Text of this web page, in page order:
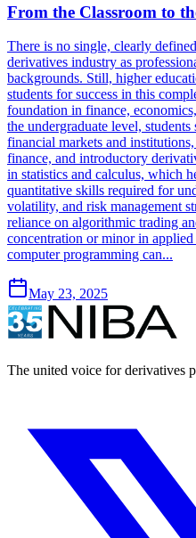
From the Classroom to
There is no single, clearly
derivatives industry as
backgrounds. Still, higher
students for success in this
foundation in finance,
the undergraduate level,
financial markets and
finance, and introductory
in statistics and calculus, which
quantitative skills required for
volatility, and risk management
reliance on algorithmic trading
concentration or minor in applied
computer programming can...
May 23, 2025
The united voice for derivatives